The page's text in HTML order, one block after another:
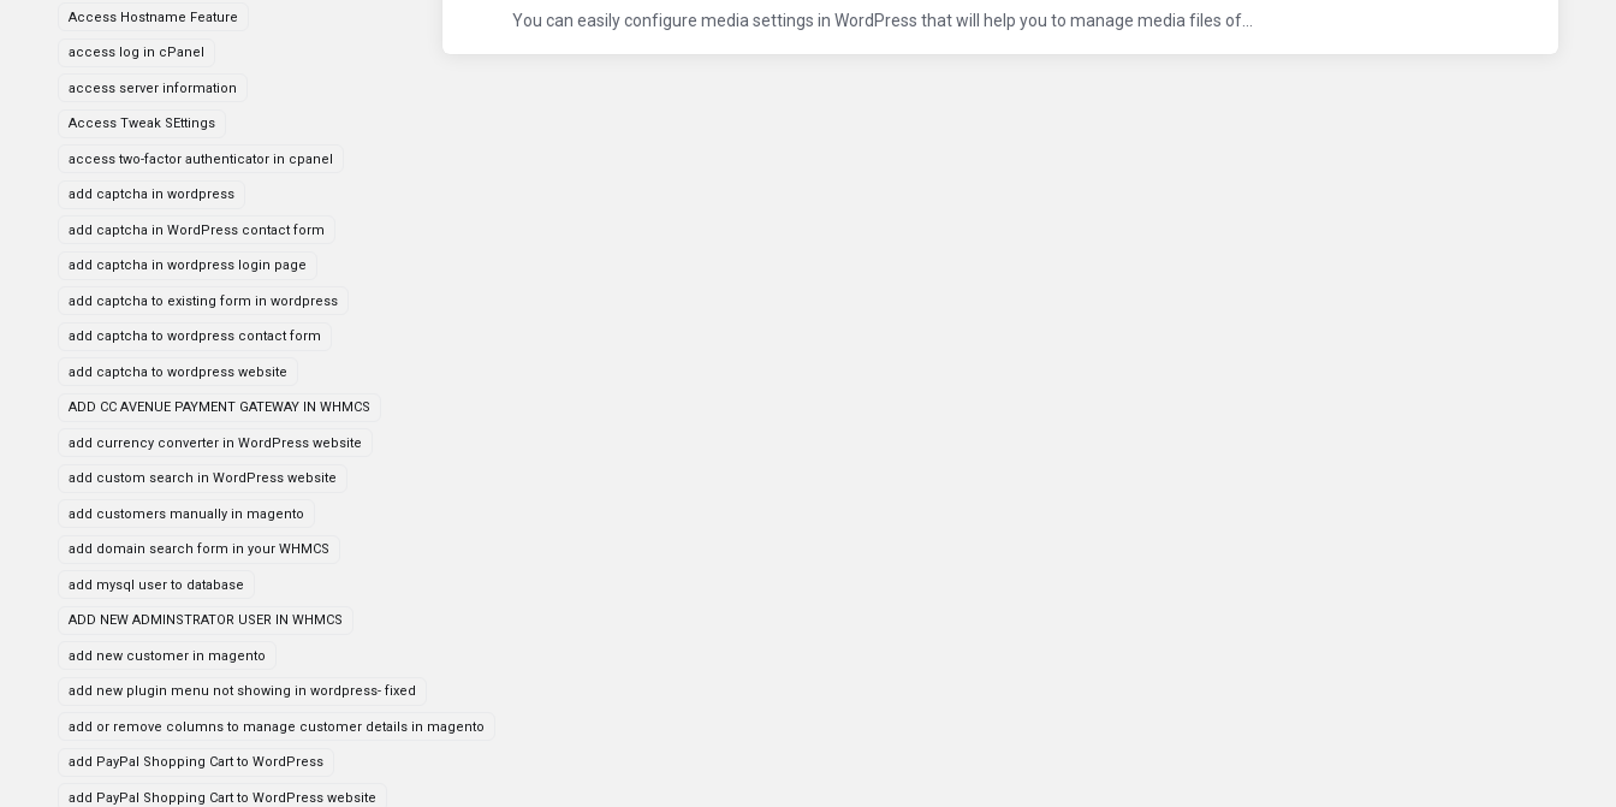
Access Hostname Feature
access log in cPanel
access server information
Access Tweak SEttings
access two-factor authenticator in cpanel
add captcha in wordpress
add captcha in WordPress contact form
add captcha in wordpress login page
add captcha to existing form in wordpress
add captcha to wordpress contact form
add captcha to wordpress website
ADD CC AVENUE PAYMENT GATEWAY IN WHMCS
add currency converter in WordPress website
add custom search in WordPress website
add customers manually in magento
add domain search form in your WHMCS
add mysql user to database
ADD NEW ADMINSTRATOR USER IN WHMCS
add new customer in magento
add new plugin menu not showing in wordpress- fixed
add or remove columns to manage customer details in magento
add PayPal Shopping Cart to WordPress
add PayPal Shopping Cart to WordPress website
You can easily configure media settings in WordPress that will help you to manage media files of...